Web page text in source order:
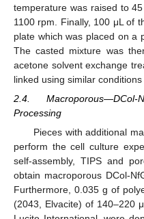
temperature was raised to
1100 rpm. Finally, 100 μL of
plate which was placed on a
The casted mixture was
acetone solvent exchange
linked using similar
2.4.
Processing
Pieces with additional
perform the cell culture
self-assembly, TIPS and
obtain macroporous DCol-
Furthermore, 0.035 g of
(2043, Elvacite) of 140–220